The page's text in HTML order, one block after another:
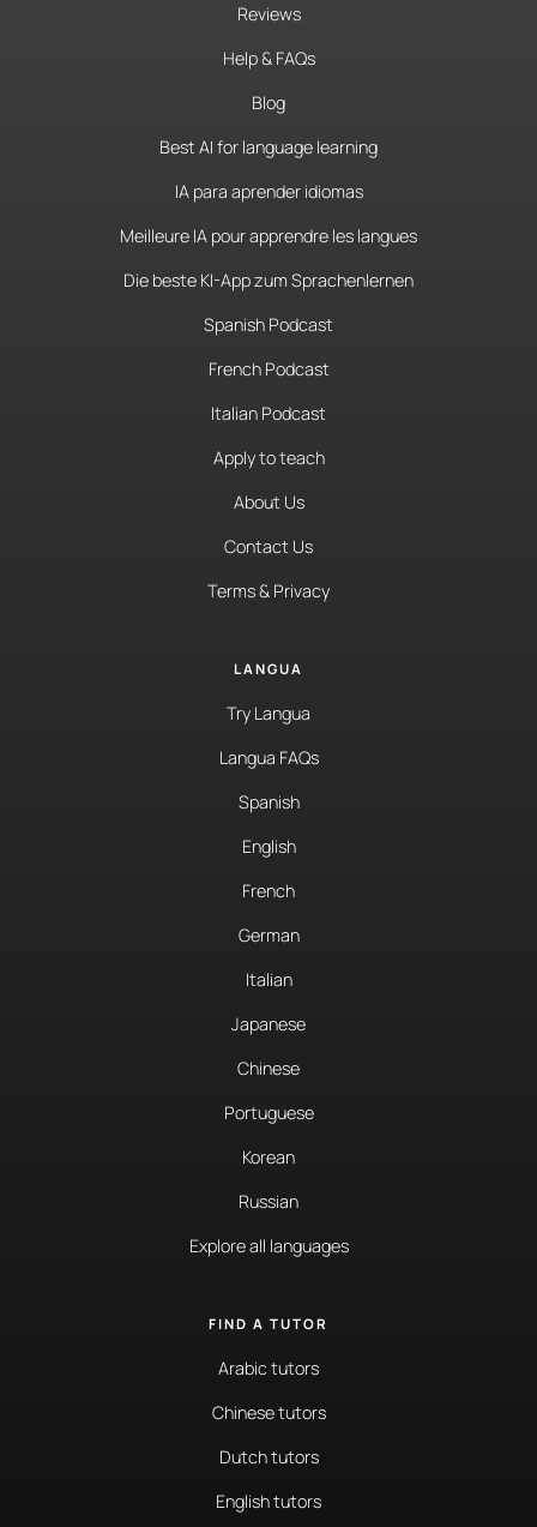
Reviews
Help & FAQs
Blog
Best AI for language learning
IA para aprender idiomas
Meilleure IA pour apprendre les langues
Die beste KI-App zum Sprachenlernen
Spanish Podcast
French Podcast
Italian Podcast
Apply to teach
About Us
Contact Us
Terms & Privacy
LANGUA
Try Langua
Langua FAQs
Spanish
English
French
German
Italian
Japanese
Chinese
Portuguese
Korean
Russian
Explore all languages
FIND A TUTOR
Arabic tutors
Chinese tutors
Dutch tutors
English tutors